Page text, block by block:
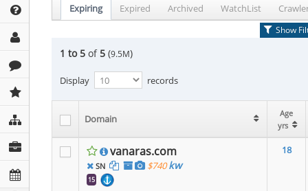
Expiring Expired Archived WatchList
Show
1 to 5 of 5 (9.5M)
Display
records
Domain
Age
yrs
vanaras.com
SN $740 kw
15
18
Domain
Age
yrs
Domain
Age
yrs